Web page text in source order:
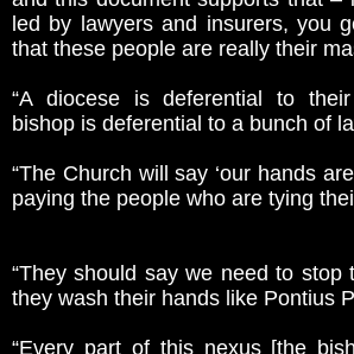
led by lawyers and insurers, you
that these people are really their
“A diocese is deferential to
bishop is deferential to a bunch of
“The Church will say ‘our hands
paying the people who are tying
“They should say we need to stop
they wash their hands like Pontius
“Every part of this nexus [the